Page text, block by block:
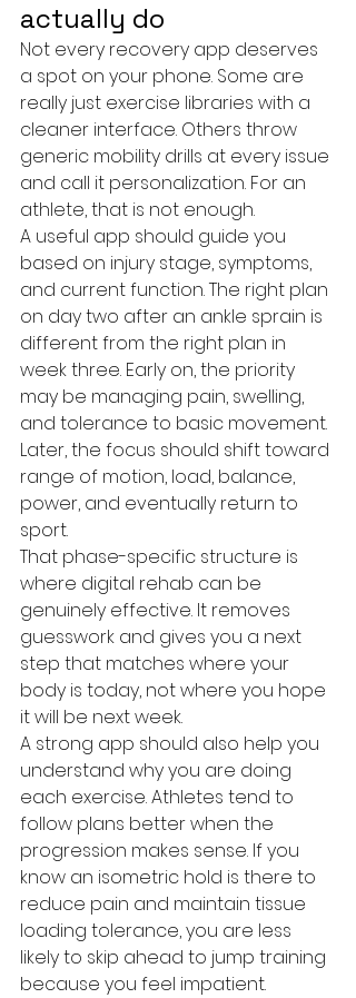
actually do
Not every recovery app deserves
a spot on your phone. Some are
really just exercise libraries with a
cleaner interface. Others throw
generic mobility drills at every issue
and call it personalization. For an
athlete, that is not enough.
A useful app should guide you
based on injury stage, symptoms,
and current function. The right plan
on day two after an ankle sprain is
different from the right plan in
week three. Early on, the priority
may be managing pain, swelling,
and tolerance to basic movement.
Later, the focus should shift toward
range of motion, load, balance,
power, and eventually return to
sport.
That phase-specific structure is
where digital rehab can be
genuinely effective. It removes
guesswork and gives you a next
step that matches where your
body is today, not where you hope
it will be next week.
A strong app should also help you
understand why you are doing
each exercise. Athletes tend to
follow plans better when the
progression makes sense. If you
know an isometric hold is there to
reduce pain and maintain tissue
loading tolerance, you are less
likely to skip ahead to jump training
because you feel impatient.